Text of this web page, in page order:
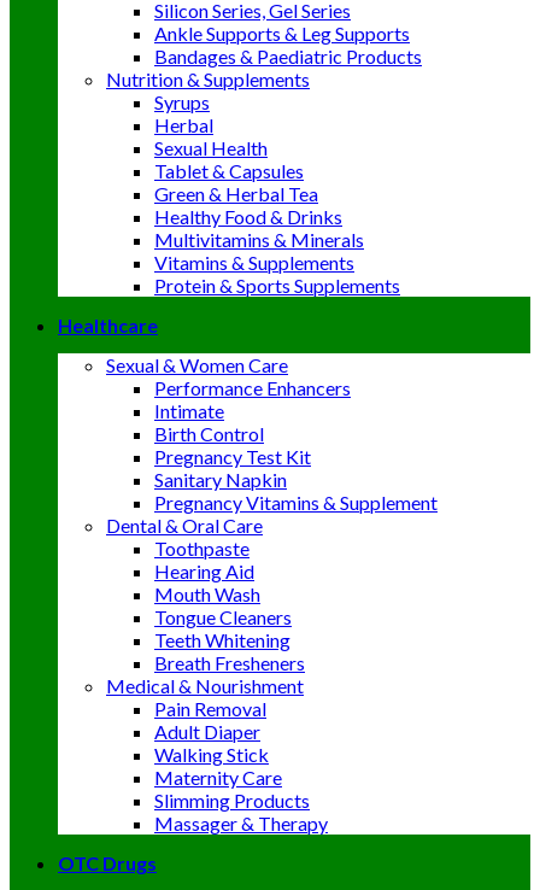
Silicon Series, Gel Series
Ankle Supports & Leg Supports
Bandages & Paediatric Products
Nutrition & Supplements
Syrups
Herbal
Sexual Health
Tablet & Capsules
Green & Herbal Tea
Healthy Food & Drinks
Multivitamins & Minerals
Vitamins & Supplements
Protein & Sports Supplements
Healthcare
Sexual & Women Care
Performance Enhancers
Intimate
Birth Control
Pregnancy Test Kit
Sanitary Napkin
Pregnancy Vitamins & Supplement
Dental & Oral Care
Toothpaste
Hearing Aid
Mouth Wash
Tongue Cleaners
Teeth Whitening
Breath Fresheners
Medical & Nourishment
Pain Removal
Adult Diaper
Walking Stick
Maternity Care
Slimming Products
Massager & Therapy
OTC Drugs